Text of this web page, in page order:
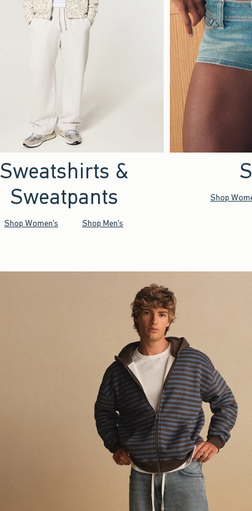
Sweatshirts &
Sweatpants
Shop Women's Shop Men's
Shop